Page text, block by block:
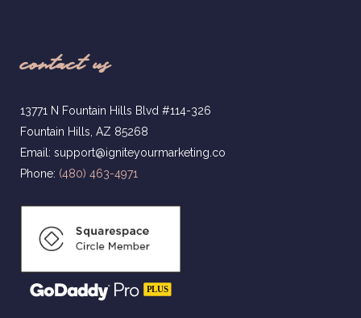
contact us
13771 N Fountain Hills Blvd #114-326
Fountain Hills, AZ 85268
Email: support@igniteyourmarketing.co
Phone: (480) 463-4971